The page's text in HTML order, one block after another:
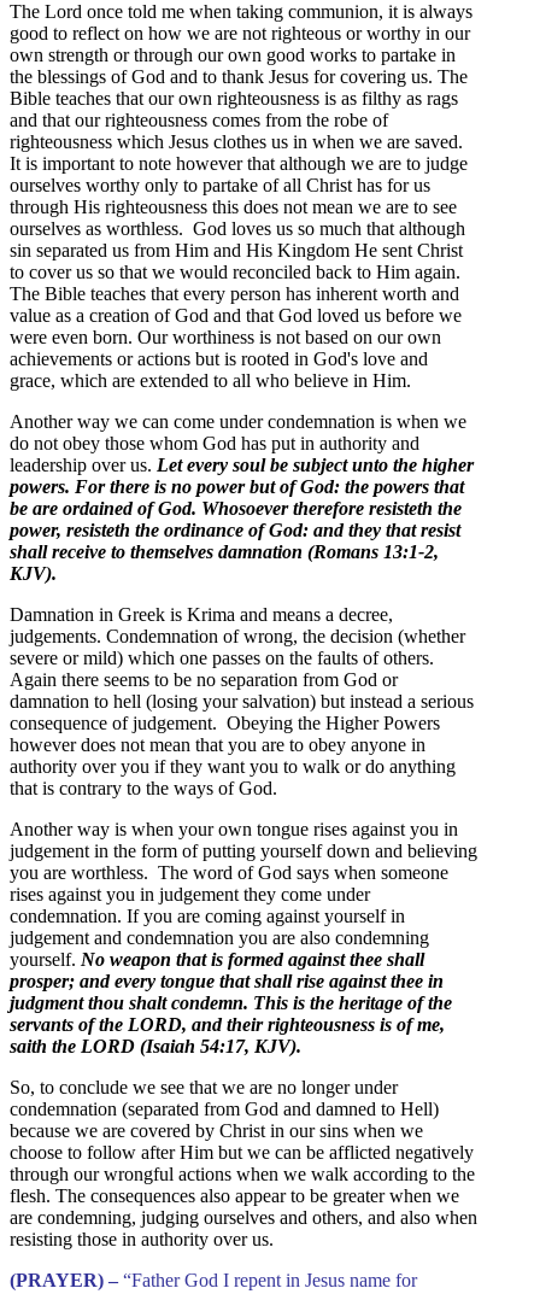
The Lord once told me when taking communion, it is always
good to reflect on how we are not righteous or worthy in our
own strength or through our own good works to partake in
the blessings of God and to thank Jesus for covering us. The
Bible teaches that our own righteousness is as filthy as rags
and that our righteousness comes from the robe of
righteousness which Jesus clothes us in when we are saved.
It is important to note however that although we are to judge
ourselves worthy only to partake of all Christ has for us
through His righteousness this does not mean we are to see
ourselves as worthless. God loves us so much that although
sin separated us from Him and His Kingdom He sent Christ
to cover us so that we would reconciled back to Him again.
The Bible teaches that every person has inherent worth and
value as a creation of God and that God loved us before we
were even born. Our worthiness is not based on our own
achievements or actions but is rooted in God's love and
grace, which are extended to all who believe in Him.
Another way we can come under condemnation is when we
do not obey those whom God has put in authority and
leadership over us. Let every soul be subject unto the higher
powers. For there is no power but of God: the powers that
be are ordained of God. Whosoever therefore resisteth the
power, resisteth the ordinance of God: and they that resist
shall receive to themselves damnation (Romans 13:1-2,
KJV).
Damnation in Greek is Krima and means a decree,
judgements. Condemnation of wrong, the decision (whether
severe or mild) which one passes on the faults of others.
Again there seems to be no separation from God or
damnation to hell (losing your salvation) but instead a serious
consequence of judgement. Obeying the Higher Powers
however does not mean that you are to obey anyone in
authority over you if they want you to walk or do anything
that is contrary to the ways of God.
Another way is when your own tongue rises against you in
judgement in the form of putting yourself down and believing
you are worthless. The word of God says when someone
rises against you in judgement they come under
condemnation. If you are coming against yourself in
judgement and condemnation you are also condemning
yourself. No weapon that is formed against thee shall
prosper; and every tongue that shall rise against thee in
judgment thou shalt condemn. This is the heritage of the
servants of the LORD, and their righteousness is of me,
saith the LORD (Isaiah 54:17, KJV).
So, to conclude we see that we are no longer under
condemnation (separated from God and damned to Hell)
because we are covered by Christ in our sins when we
choose to follow after Him but we can be afflicted negatively
through our wrongful actions when we walk according to the
flesh. The consequences also appear to be greater when we
are condemning, judging ourselves and others, and also when
resisting those in authority over us.
(PRAYER) – “Father God I repent in Jesus name for